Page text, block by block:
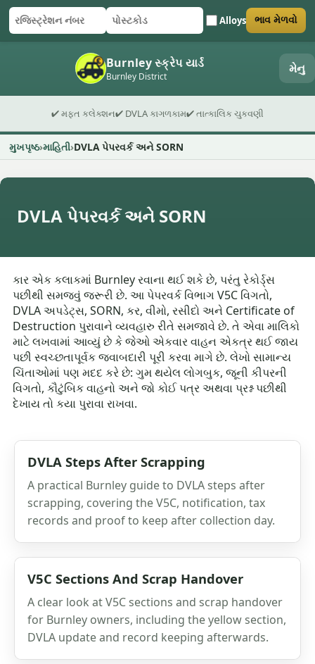
રજિસ્ટ્રેશન નંબર
પોસ્ટકોડ Alloys
ફોર્મ સબમિટ કરો ભાવ મેળવો
Burnley સ્ક્રેપ યાર્ડ
Burnley District મેનુ
✔ મફત કલેક્શન✔ DVLA કાગળકામ✔ તાત્કાલિક ચુકવણી
મુખપૃષ્ઠ માહિતી DVLA પેપરવર્ક અને SORN
DVLA પેપરવર્ક અને SORN
કાર એક કલાકમાં Burnley રવાના થઈ શકે છે, પરંતુ રેકોર્ડ્સ
પછીથી સમજવું જરૂરી છે. આ પેપરવર્ક વિભાગ V5C વિગતો,
DVLA અપડેટ્સ, SORN, કર, વીમો, રસીદો અને Certificate of
Destruction પુરાવાને વ્યવહારુ રીતે સમજાવે છે. તે એવા માલિકો
માટે લખવામાં આવ્યું છે કે જેઓ એકવાર વાહન એકત્ર થઈ જાય
પછી સ્વચ્છતાપૂર્વક જવાબદારી પૂરી કરવા માગે છે. લેખો સામાન્ય
ચિંતાઓમાં પણ મદદ કરે છે: ગુમ થયેલ લોગબુક, જૂની કીપરની
વિગતો, કૌટુંબિક વાહનો અને જો કોઈ પત્ર અથવા પ્રશ્ન પછીથી
દેખાય તો કયા પુરાવા રાખવા.
DVLA Steps After Scrapping
A practical Burnley guide to DVLA steps after
scrapping, covering the V5C, notification, tax
records and proof to keep after collection day.
V5C Sections And Scrap Handover
A clear look at V5C sections and scrap handover
for Burnley owners, including the yellow section,
DVLA update and record keeping afterwards.